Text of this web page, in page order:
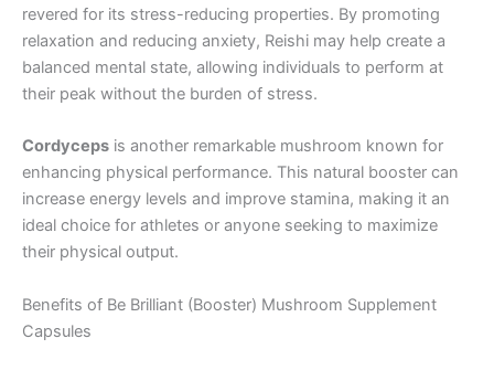
revered for its stress-reducing properties. By promoting
relaxation and reducing anxiety, Reishi may help create a
balanced mental state, allowing individuals to perform at
their peak without the burden of stress.
Cordyceps is another remarkable mushroom known for
enhancing physical performance. This natural booster can
increase energy levels and improve stamina, making it an
ideal choice for athletes or anyone seeking to maximize
their physical output.
Benefits of Be Brilliant (Booster) Mushroom Supplement
Capsules